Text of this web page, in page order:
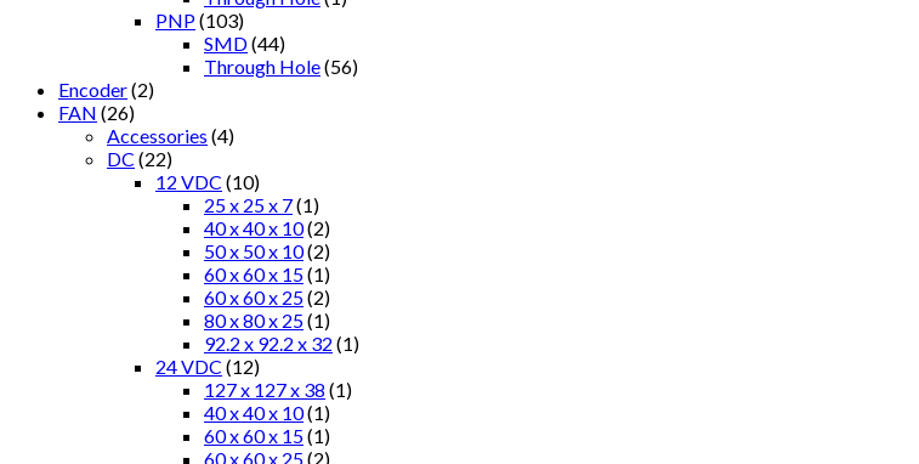
PNP(103)
SMD(44)
Through Hole(56)
Encoder(2)
FAN (26)
Accessories (4)
DC (22)
12 VDC (10)
25 x 25 x 7(1)
40 x 40 x 10(2)
50 x 50 x 10(2)
60 x 60 x 15(1)
60 x 60 x 25(2)
80 x 80 x 25(1)
92.2 x 92.2 x 32 (1)
24 VDC (12)
127 x 127 x 38 (1)
40 x 40 x 10(1)
60 x 60 x 15(1)
60 x 60 x 25(2)